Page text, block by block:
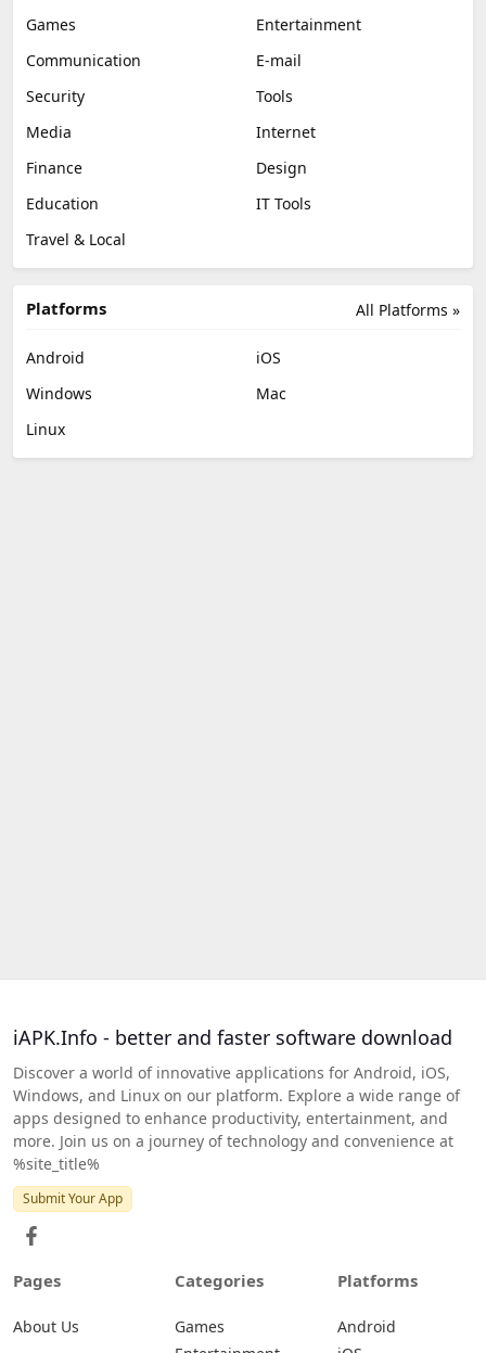
Games
Entertainment
Communication
E-mail
Security
Tools
Media
Internet
Finance
Design
Education
IT Tools
Travel & Local
All Platforms »
Platforms
Android
iOS
Windows
Mac
Linux
iAPK.Info - better and faster software download
Discover a world of innovative applications for Android, iOS,
Windows, and Linux on our platform. Explore a wide range of
apps designed to enhance productivity, entertainment, and
more. Join us on a journey of technology and convenience at
%site_title%
Submit Your App
Pages
About Us
Categories
Games
Platforms
Android